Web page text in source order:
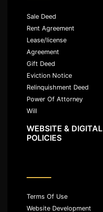
Sale Deed
Rent Agreement
Lease/license
Agreement
Gift Deed
Eviction Notice
Relinquishment Deed
Power Of Attorney
Will
WEBSITE & DIGITAL
POLICIES
Terms Of Use
Website Development